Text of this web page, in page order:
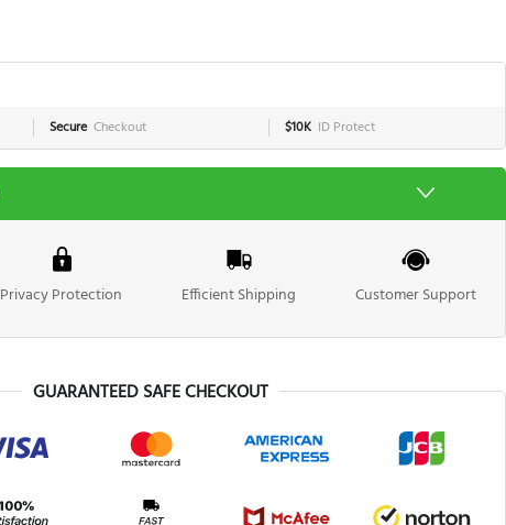
Secure Checkout $10K ID Protect
Privacy Protection Efficient Shipping Customer Support
GUARANTEED SAFE CHECKOUT